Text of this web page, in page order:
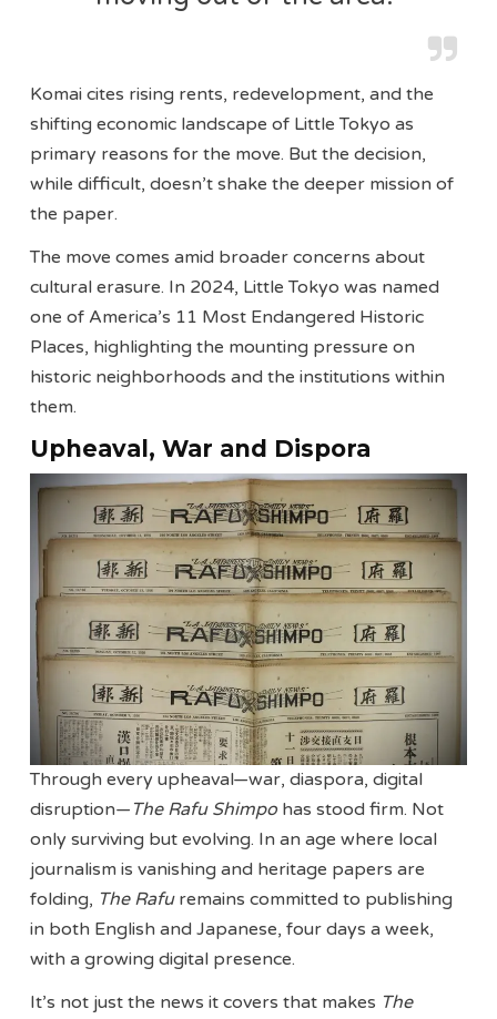
Komai cites rising rents, redevelopment, and the
shifting economic landscape of Little Tokyo as
primary reasons for the move. But the decision,
while difficult, doesn’t shake the deeper mission of
the paper.
The move comes amid broader concerns about
cultural erasure. In 2024, Little Tokyo was named
one of America’s 11 Most Endangered Historic
Places, highlighting the mounting pressure on
historic neighborhoods and the institutions within
them.
Upheaval, War and Dispora
Through every upheaval—war, diaspora, digital
disruption— The Rafu Shimpo has stood firm. Not
only surviving but evolving. In an age where local
journalism is vanishing and heritage papers are
folding, The Rafuremains committed to publishing
in both English and Japanese, four days a week,
with a growing digital presence.
It’s not just the news it covers that makes The